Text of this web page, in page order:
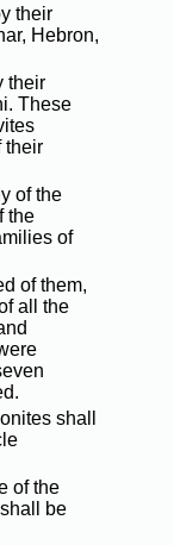
their
Hebron,
their
These
their
of the
the
of
of them,
all the
shall
of the
be